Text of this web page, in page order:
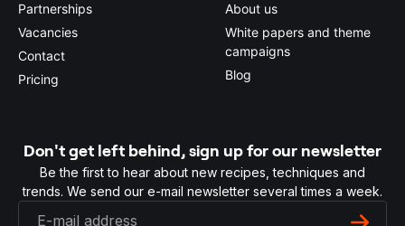
Partnerships
Vacancies
Contact
Pricing
About us
White papers and theme
campaigns
Blog
Don't get left behind, sign up for our newsletter
Be the first to hear about new recipes, techniques and
trends. We send our e-mail newsletter several times a week.